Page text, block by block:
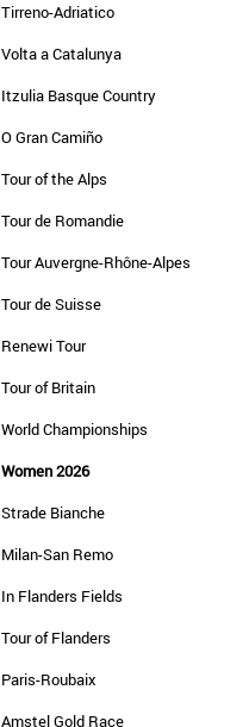
Tirreno-Adriatico
Volta a Catalunya
Itzulia Basque Country
O Gran Camiño
Tour of the Alps
Tour de Romandie
Tour Auvergne-Rhône-Alpes
Tour de Suisse
Renewi Tour
Tour of Britain
World Championships
Women 2026
Strade Bianche
Milan-San Remo
In Flanders Fields
Tour of Flanders
Paris-Roubaix
Amstel Gold Race